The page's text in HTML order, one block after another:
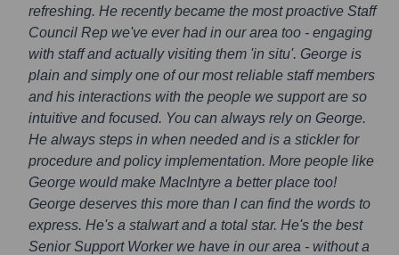
refreshing. He recently became the most proactive Staff
Council Rep we've ever had in our area too - engaging
with staff and actually visiting them 'in situ'. George is
plain and simply one of our most reliable staff members
and his interactions with the people we support are so
intuitive and focused. You can always rely on George.
He always steps in when needed and is a stickler for
procedure and policy implementation. More people like
George would make MacIntyre a better place too!
George deserves this more than I can find the words to
express. He's a stalwart and a total star. He's the best
Senior Support Worker we have in our area - without a